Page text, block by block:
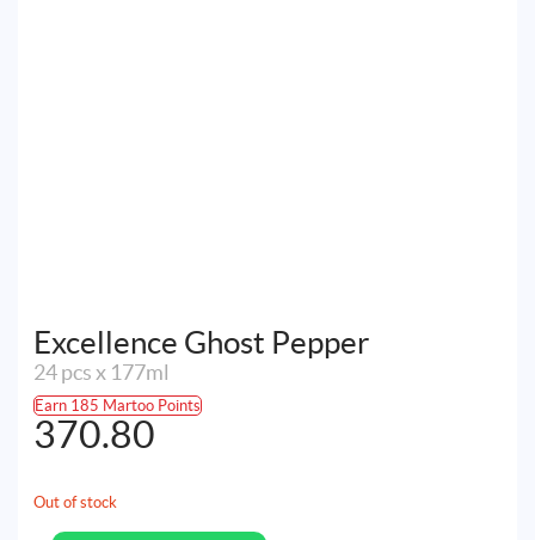
Excellence Ghost Pepper
24 pcs x 177ml
Earn 185 Martoo Points
370.80
Out of stock